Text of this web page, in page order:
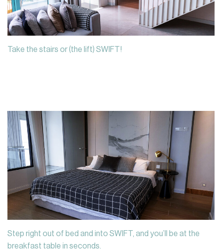
Take the stairs or (the lift) SWIFT!
Step right out of bed and into SWIFT, and you’ll be at the
breakfast table in seconds.